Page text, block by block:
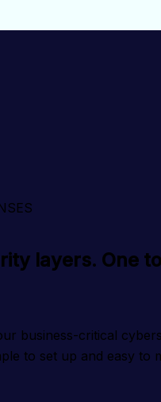
layers. One
business-critical
to set up and easy to